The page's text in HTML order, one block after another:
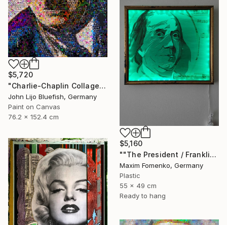
$5,720
"Charlie-Chaplin Collage" Collage
John Lijo Bluefish, Germany
Paint on Canvas
76.2 x 152.4 cm
$5,160
""The President / Franklin"" Collage
Maxim Fomenko, Germany
Plastic
55 x 49 cm
Ready to hang